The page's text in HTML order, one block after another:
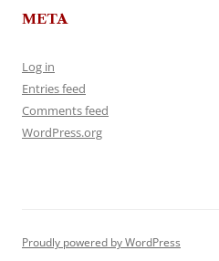
META
Log in
Entries feed
Comments feed
WordPress.org
Proudly powered by WordPress